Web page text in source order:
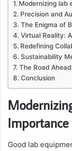
Modernizing lab
Precision and
The Enigma of
Virtual Reality:
Redefining
Sustainability
The Road
Conclusion
Importance
Good lab